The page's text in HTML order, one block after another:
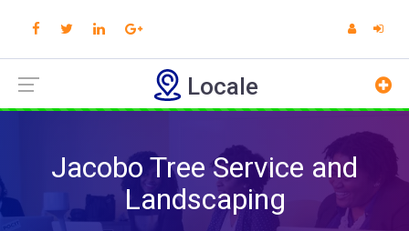
Locale
Jacobo Tree Service and
Landscaping